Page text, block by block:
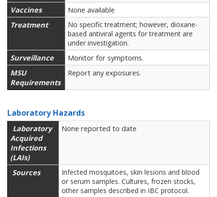
Vaccines
None available
Treatment
No specific treatment; however, dioxane-
based antiviral agents for treatment are
under investigation.
Surveillance
Monitor for symptoms.
MSU
Requirements
Report any exposures.
Laboratory Hazards
Laboratory
Acquired
Infections
(LAIs)
None reported to date
Sources
Infected mosquitoes, skin lesions and blood
or serum samples. Cultures, frozen stocks,
other samples described in IBC protocol.